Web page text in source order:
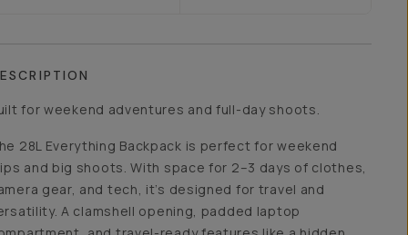
for weekend adventures and full-day shoots.
28L Everything Backpack is perfect for weekend
and big shoots. With space for 2–3 days of clothes,
gear, and tech, it’s designed for travel and
A clamshell opening, padded laptop